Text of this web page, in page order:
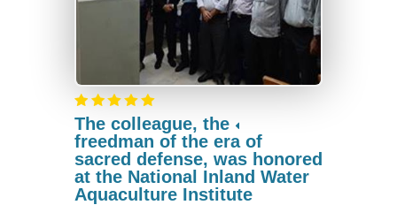
The colleague, the
freedman of the era of
sacred defense, was honored
at the National Inland Water
Aquaculture Institute